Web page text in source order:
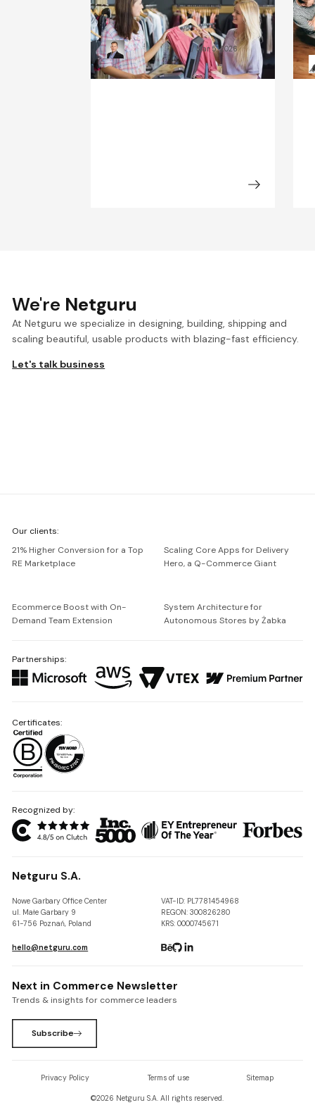
What Will the Fashion
Industry Look Like in 2030?
Kamil ŚwiątkiewiczMar 5, 2026
We're Netguru
At Netguru we specialize in designing, building, shipping and
scaling beautiful, usable products with blazing-fast efficiency.
Let's talk business
Netguru
Our clients:
21% Higher Conversion for a Top
RE Marketplace
Scaling Core Apps for Delivery
Hero, a Q-Commerce Giant
Ecommerce Boost with On-
Demand Team Extension
System Architecture for
Autonomous Stores by Żabka
Partnerships:
Recognized by:
Netguru S.A.
Nowe Garbary Office Center
ul. Małe Garbary 9
61-756 Poznań, Poland
VAT-ID: PL7781454968
REGON: 300826280
KRS: 0000745671
hello@netguru.com
Certificates:
Next in Commerce Newsletter
Trends & insights for commerce leaders
Subscribe
Privacy Policy Terms of use Sitemap
©2026 Netguru S.A. All rights reserved.